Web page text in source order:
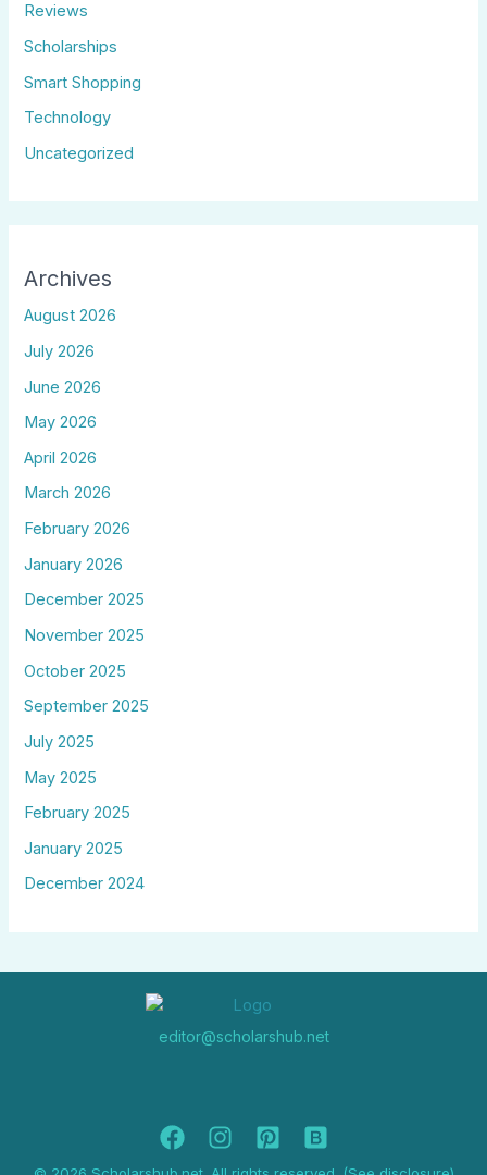
Reviews
Scholarships
Smart Shopping
Technology
Uncategorized
Archives
August 2026
July 2026
June 2026
May 2026
April 2026
March 2026
February 2026
January 2026
December 2025
November 2025
October 2025
September 2025
July 2025
May 2025
February 2025
January 2025
December 2024
editor@scholarshub.net